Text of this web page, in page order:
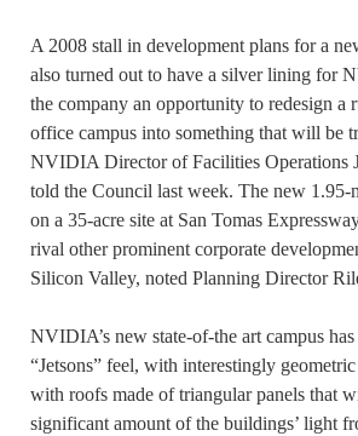
A 2008 stall in development plans for a
also turned out to have a silver lining for
the company an opportunity to redesign a
office campus into something that will be
NVIDIA Director of Facilities Operations
told the Council last week. The new 1.95-
on a 35-acre site at San Tomas
rival other prominent corporate
Silicon Valley, noted Planning Director
NVIDIA’s new state-of-the art campus
“Jetsons” feel, with interestingly
with roofs made of triangular panels that
significant amount of the buildings’ light